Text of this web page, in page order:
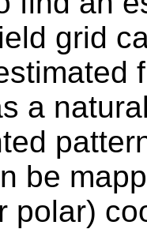
grid
a
be
polar)